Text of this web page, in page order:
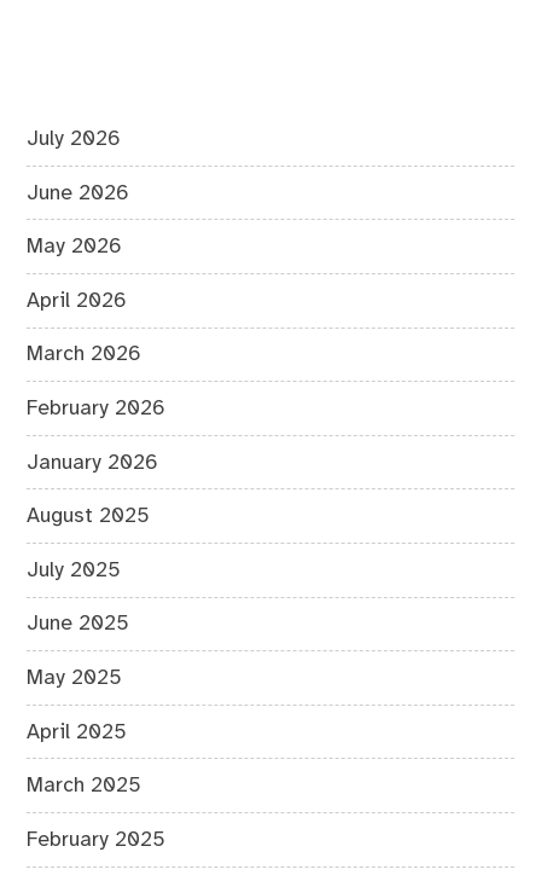
July 2026
June 2026
May 2026
April 2026
March 2026
February 2026
January 2026
August 2025
July 2025
June 2025
May 2025
April 2025
March 2025
February 2025